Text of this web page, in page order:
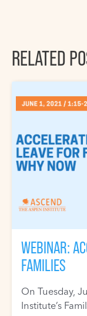
RELATED
WEBINAR:
FAMILIES
On Tuesday,
Institute’s